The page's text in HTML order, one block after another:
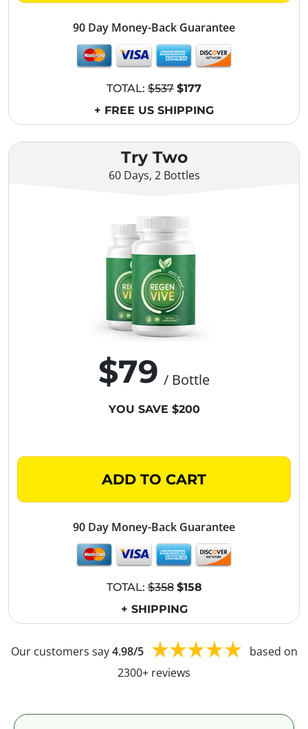
Try Two
60 Days, 2 Bottles
$79 / Bottle
YOU SAVE $200
ADD TO CART
90 Day Money-Back Guarantee
TOTAL:$358 $158
+ SHIPPING
90 Day Money-Back Guarantee
TOTAL: $537 $177
+ FREE US SHIPPING
Our customers say4.98/5
based on
2300+ reviews